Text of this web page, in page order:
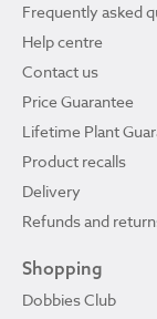
Frequently asked
Help centre
Contact us
Price Guarantee
Lifetime Plant
Product recalls
Delivery
Refunds and
Shopping
Dobbies Club